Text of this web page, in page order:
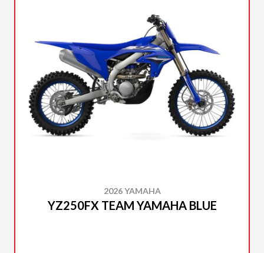
2026 YAMAHA
YZ250FX TEAM YAMAHA BLUE